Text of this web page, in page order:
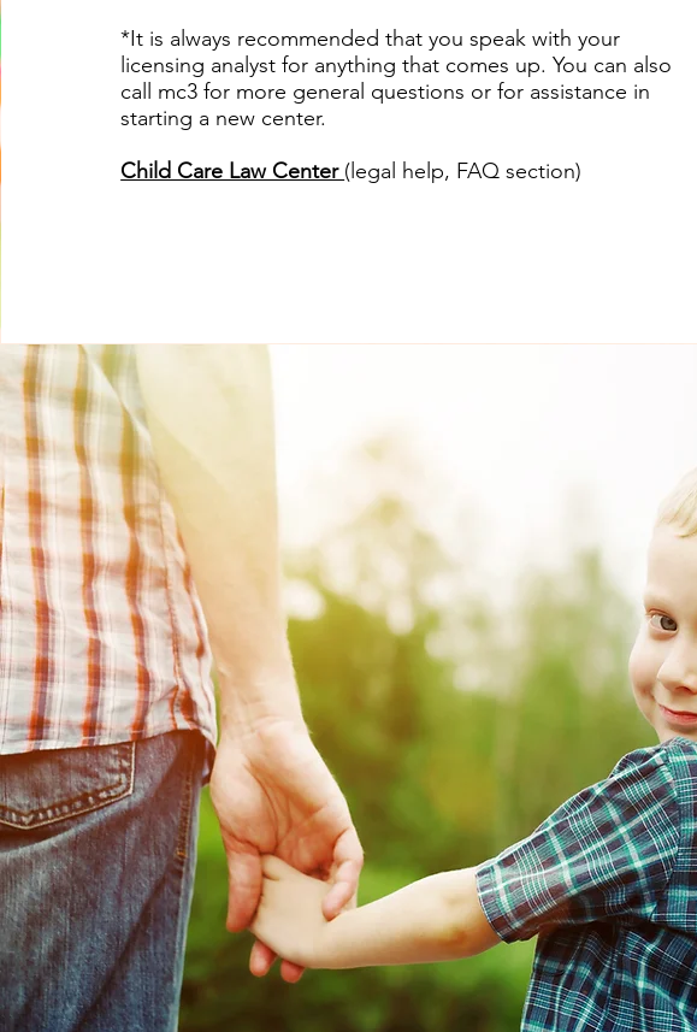
*It is always recommended that you speak with your
licensing analyst for anything that comes up. You can also
call mc3 for more general questions or for assistance in
starting a new center.​
Child Care Law Center (legal help, FAQ section)